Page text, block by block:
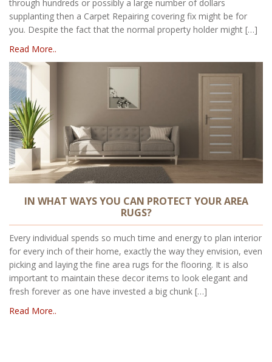
through hundreds or possibly a large number of dollars
supplanting then a Carpet Repairing covering fix might be for
you. Despite the fact that the normal property holder might […]
Read More..
IN WHAT WAYS YOU CAN PROTECT YOUR AREA
RUGS?
Every individual spends so much time and energy to plan interior
for every inch of their home, exactly the way they envision, even
picking and laying the fine area rugs for the flooring. It is also
important to maintain these decor items to look elegant and
fresh forever as one have invested a big chunk […]
Read More..